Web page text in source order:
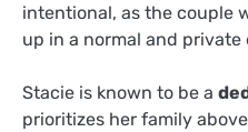
intentional, as the couple
up in a normal and private
Stacie is known to be a
prioritizes her family